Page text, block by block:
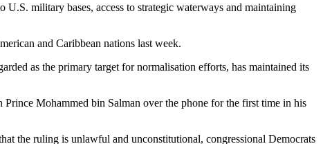
U.S. military bases, access to strategic waterways and maintaining
and Caribbean nations last week.
as the primary target for normalisation efforts, has maintained its
Mohammed bin Salman over the phone for the first time in his
the ruling is unlawful and unconstitutional, congressional Democrats